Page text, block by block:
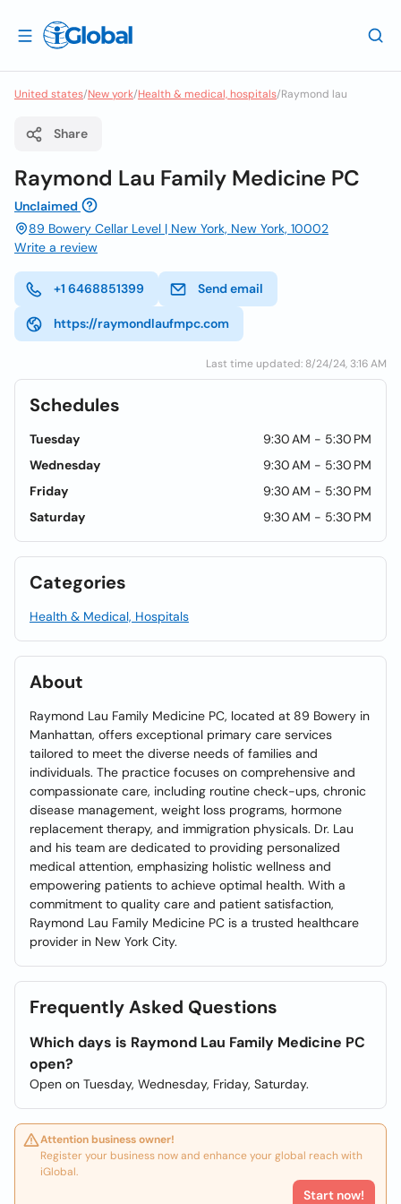
United states/New york/Health & medical, hospitals/Raymond lau
Share
Raymond Lau Family Medicine PC
Unclaimed
89 Bowery Cellar Level | New York, New York, 10002
Write a review
+1 6468851399 Send email
https://raymondlaufmpc.com
Last time updated: 8/24/24, 3:16 AM
Schedules
Tuesday
9:30 AM - 5:30 PM
Wednesday
9:30 AM - 5:30 PM
Friday
9:30 AM - 5:30 PM
Saturday
9:30 AM - 5:30 PM
Categories
Health & Medical, Hospitals
About
Raymond Lau Family Medicine PC, located at 89 Bowery in
Manhattan, offers exceptional primary care services
tailored to meet the diverse needs of families and
individuals. The practice focuses on comprehensive and
compassionate care, including routine check-ups, chronic
disease management, weight loss programs, hormone
replacement therapy, and immigration physicals. Dr. Lau
and his team are dedicated to providing personalized
medical attention, emphasizing holistic wellness and
empowering patients to achieve optimal health. With a
commitment to quality care and patient satisfaction,
Raymond Lau Family Medicine PC is a trusted healthcare
provider in New York City.
Frequently Asked Questions
Which days is Raymond Lau Family Medicine PC
open?
Open on Tuesday, Wednesday, Friday, Saturday.
Attention business owner!
Register your business now and enhance your global reach with
iGlobal.
Start now!